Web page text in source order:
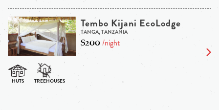
Tembo Kijani EcoLodge
TANGA, TANZANIA
$200/night